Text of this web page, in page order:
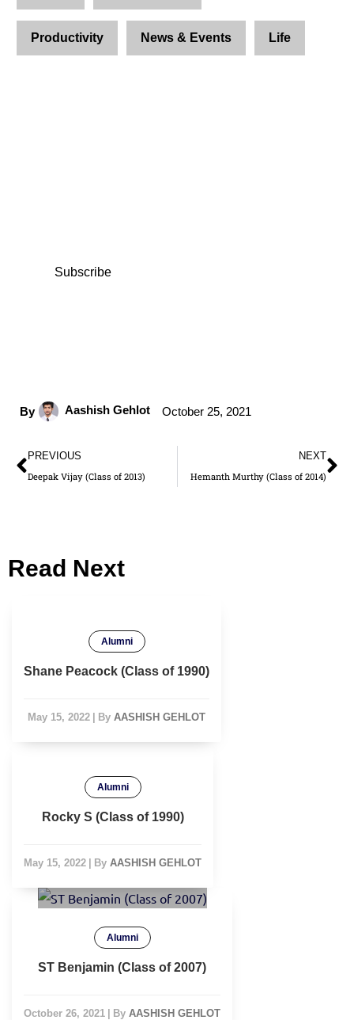
Productivity News & Events Life
Subscribe
By Aashish Gehlot October 25, 2021
PREVIOUS
Deepak Vijay (Class of 2013)
NEXT
Hemanth Murthy (Class of 2014)
Read Next
Alumni
Shane Peacock (Class of 1990)
May 15, 2022 By AASHISH GEHLOT
Alumni
Rocky S (Class of 1990)
May 15, 2022 By AASHISH GEHLOT
Alumni
ST Benjamin (Class of 2007)
October 26, 2021 By AASHISH GEHLOT